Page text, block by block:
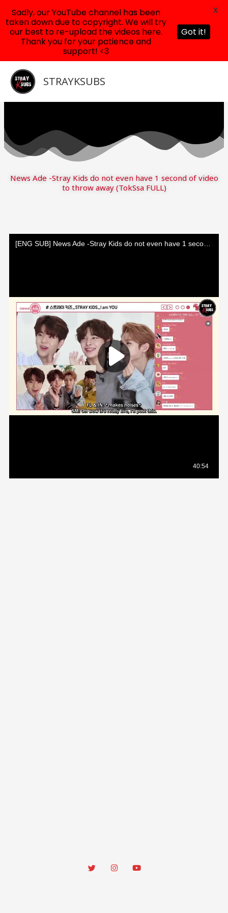
content
STRAYKSUBS
News Ade -Stray Kids do not even have 1 second of video
to throw away (TokSsa FULL)
Sadly, our YouTube channel has been
taken down due to copyright. We will try
our best to re-upload the videos here.
Thank you for your patience and
support! <3
Got it!
X